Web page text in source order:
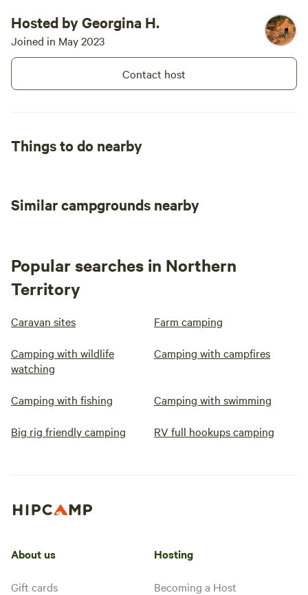
Hosted by Georgina H.
Joined in May 2023
Contact host
Things to do nearby
Similar campgrounds nearby
Popular searches in Northern
Territory
Caravan sites Farm camping
Camping with wildlife
watching
Camping with campfires
Camping with fishing Camping with swimming
Big rig friendly camping RV full hookups camping
About us
Gift cards
Hosting
Becoming a Host